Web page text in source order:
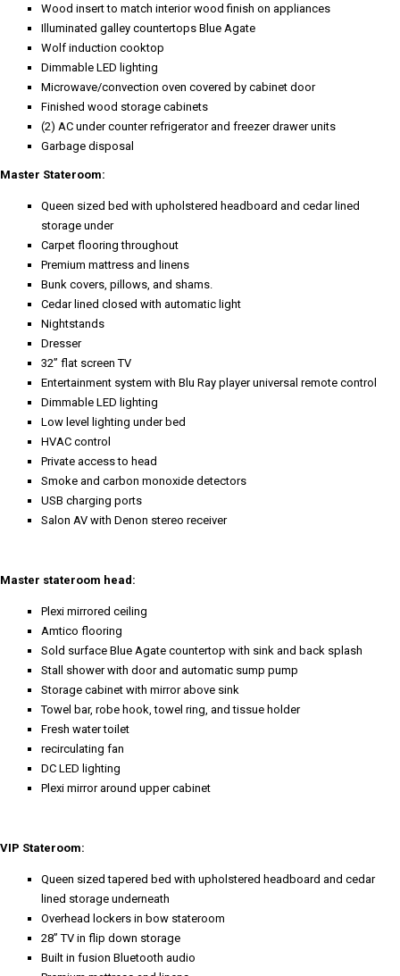
Wood insert to match interior wood finish on appliances
Illuminated galley countertops Blue Agate
Wolf induction cooktop
Dimmable LED lighting
Microwave/convection oven covered by cabinet door
Finished wood storage cabinets
(2) AC under counter refrigerator and freezer drawer units
Garbage disposal
Master Stateroom:
Queen sized bed with upholstered headboard and cedar lined
storage under
Carpet flooring throughout
Premium mattress and linens
Bunk covers, pillows, and shams.
Cedar lined closed with automatic light
Nightstands
Dresser
32” flat screen TV
Entertainment system with Blu Ray player universal remote control
Dimmable LED lighting
Low level lighting under bed
HVAC control
Private access to head
Smoke and carbon monoxide detectors
USB charging ports
Salon AV with Denon stereo receiver
Master stateroom head:
Plexi mirrored ceiling
Amtico flooring
Sold surface Blue Agate countertop with sink and back splash
Stall shower with door and automatic sump pump
Storage cabinet with mirror above sink
Towel bar, robe hook, towel ring, and tissue holder
Fresh water toilet
recirculating fan
DC LED lighting
Plexi mirror around upper cabinet
VIP Stateroom:
Queen sized tapered bed with upholstered headboard and cedar
lined storage underneath
Overhead lockers in bow stateroom
28” TV in flip down storage
Built in fusion Bluetooth audio